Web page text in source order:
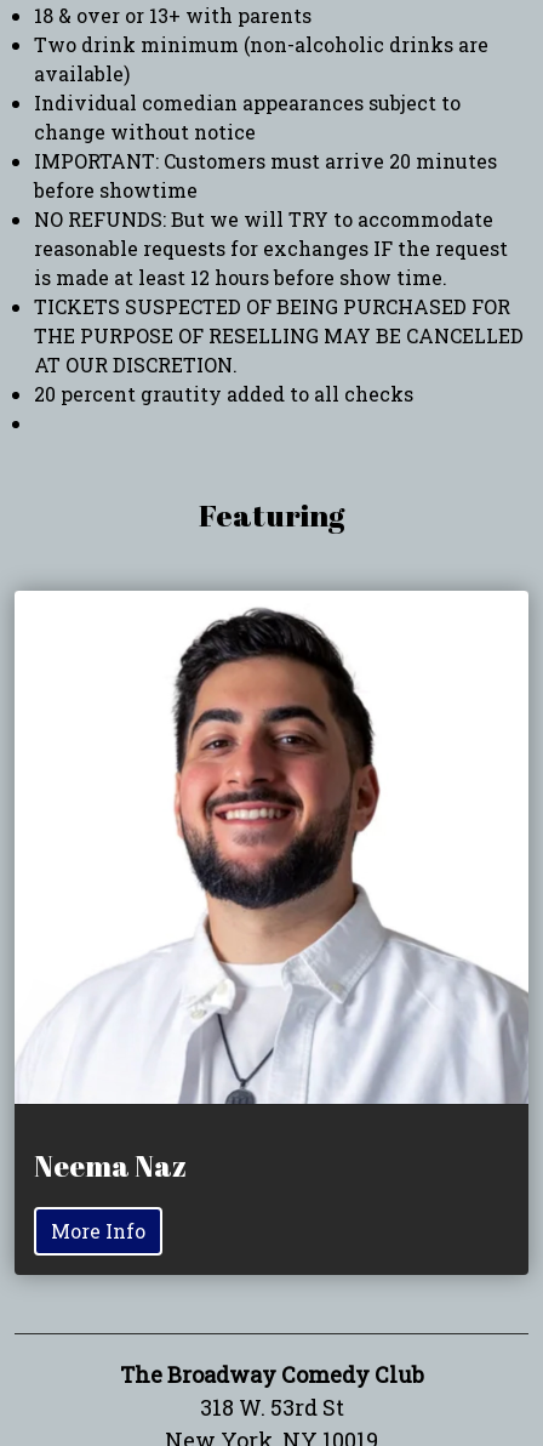
18 & over or 13+ with parents
Two drink minimum (non-alcoholic drinks are
available)
Individual comedian appearances subject to
change without notice
IMPORTANT: Customers must arrive 20 minutes
before showtime
NO REFUNDS: But we will TRY to accommodate
reasonable requests for exchanges IF the request
is made at least 12 hours before show time.
TICKETS SUSPECTED OF BEING PURCHASED FOR
THE PURPOSE OF RESELLING MAY BE CANCELLED
AT OUR DISCRETION.
20 percent grautity added to all checks
Featuring
Neema Naz
More Info
The Broadway Comedy Club
318 W. 53rd St